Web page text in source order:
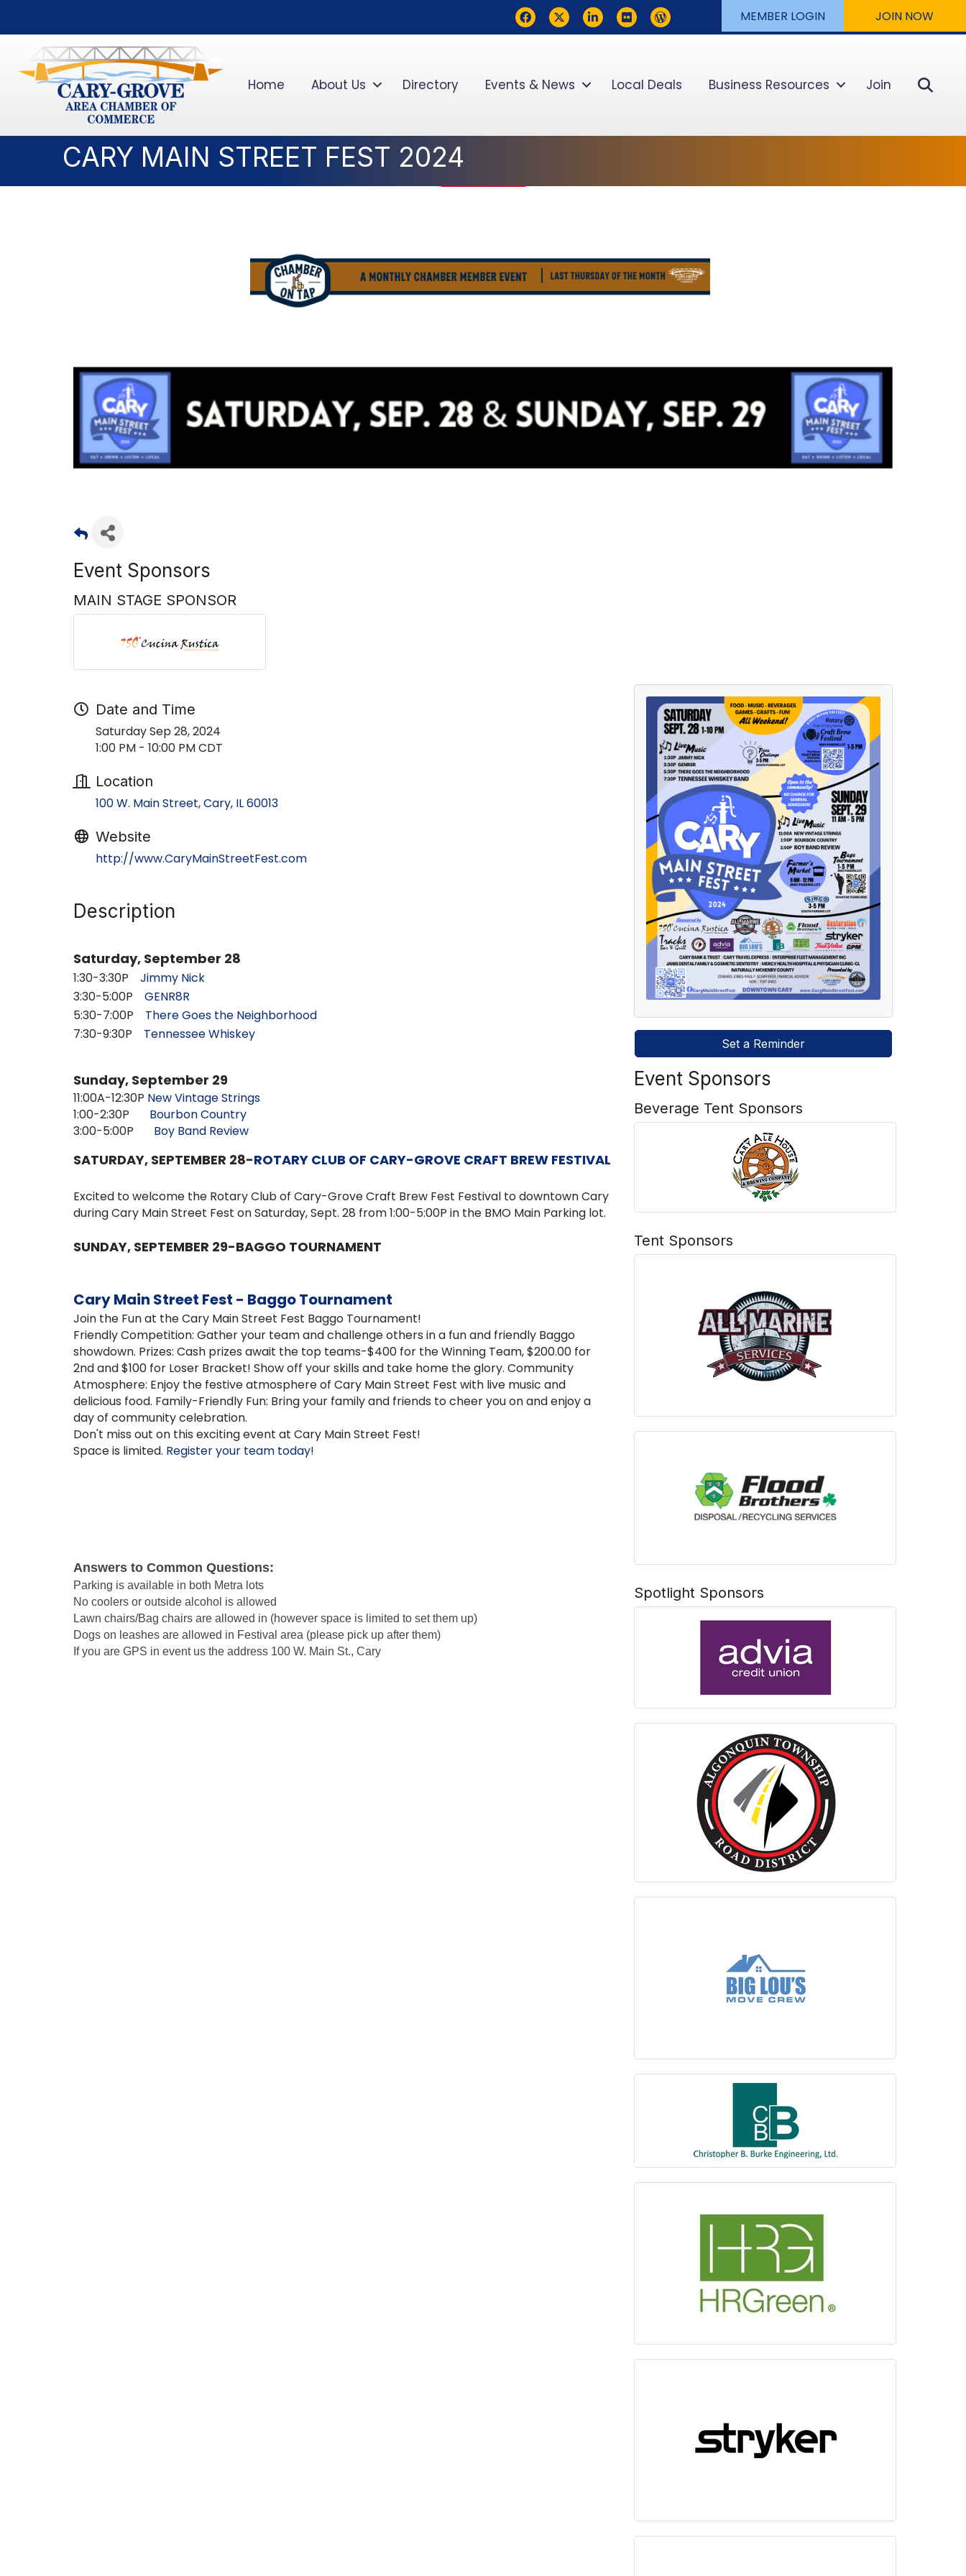
FacebookTwitterLinkedInflickr MEMBER LOGIN JOIN NOW
Home About Us Directory Events & News Local Deals Business Resources Join
CARY MAIN STREET FEST 2024
Event Sponsors
MAIN STAGE SPONSOR
Date and Time
Saturday Sep 28, 2024
1:00 PM - 10:00 PM CDT
Location
100 W. Main Street Cary IL60013
Website
http://www.CaryMainStreetFest.com
Description
Saturday, September 28
1:30-3:30P Jimmy Nick
3:30-5:00P GENR8R
5:30-7:00P There Goes the Neighborhood
7:30-9:30P Tennessee Whiskey
Sunday, September 29
11:00A-12:30P New Vintage Strings
1:00-2:30P Bourbon Country
3:00-5:00P Boy Band Review
SATURDAY, SEPTEMBER 28-ROTARY CLUB OF CARY-GROVE CRAFT BREW FESTIVAL
Excited to welcome the Rotary Club of Cary-GroveCraft Brew Fest Festival to downtown Cary
duringCary Main Street Fest on Saturday, Sept. 28 from 1:00-5:00P in the BMO Main Parking lot.
SUNDAY, SEPTEMBER 29-BAGGO TOURNAMENT
Cary Main Street Fest - Baggo Tournament
Join the Fun at the Cary Main Street Fest Baggo Tournament!
Friendly Competition: Gather your team and challenge others in a fun and friendly Baggo
showdown. Prizes: Cash prizes await the top teams-$400 for the Winning Team, $200.00 for
2nd and $100 for Loser Bracket! Show off your skills and take home the glory. Community
Atmosphere: Enjoy the festive atmosphere of Cary Main Street Fest with live music and
delicious food. Family-Friendly Fun: Bring your family and friends to cheer you on and enjoy a
day of community celebration.
Don't miss out on this exciting event at Cary Main Street Fest!
Space is limited. Register your team today!
Answers to Common Questions:
Parking is available in both Metra lots
No coolers or outside alcohol is allowed
Lawn chairs/Bag chairs are allowed in (however space is limited to set them up)
Dogs on leashes are allowed in Festival area (please pick up after them)
If you are GPS in event us the address 100 W. Main St., Cary
Set a Reminder
Event Sponsors
Beverage Tent Sponsors
Tent Sponsors
Spotlight Sponsors